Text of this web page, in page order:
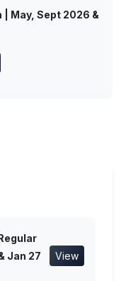
| May, Sept 2026 &
Jan 27
View